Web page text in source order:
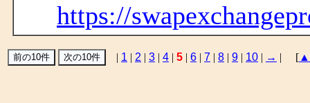
https://
| 1 | 2 | 3 | 4 | 5 | 6 | 7 | 8 | 9 | 10 | → | [ ▲